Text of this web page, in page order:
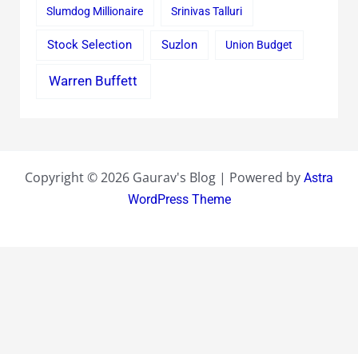
Slumdog Millionaire Srinivas Talluri
Stock Selection Suzlon Union Budget
Warren Buffett
Copyright © 2026 Gaurav's Blog | Powered by Astra
WordPress Theme